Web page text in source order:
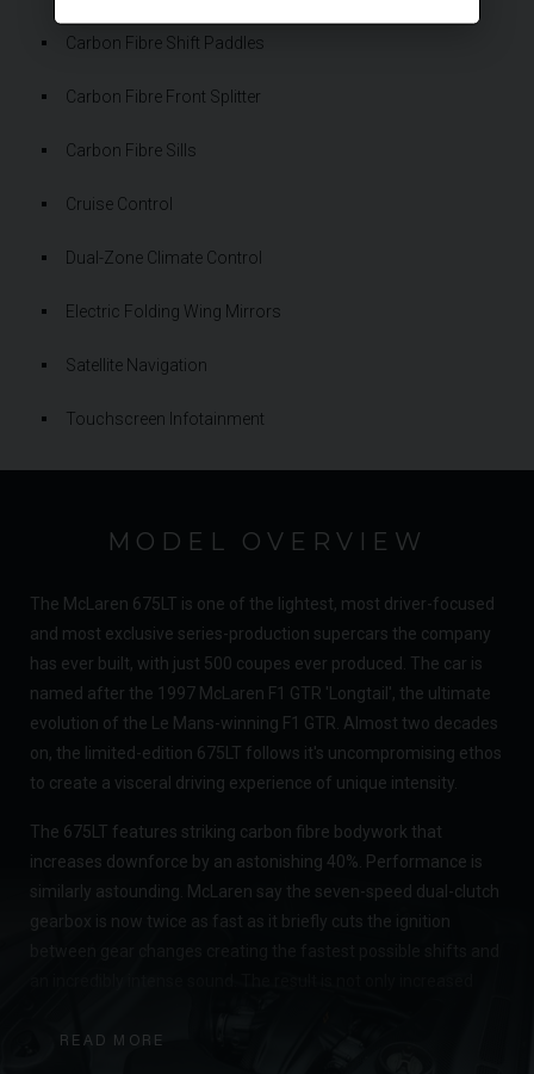
Carbon Fibre Shift Paddles
Carbon Fibre Front Splitter
Carbon Fibre Sills
Cruise Control
Dual-Zone Climate Control
Electric Folding Wing Mirrors
Satellite Navigation
Touchscreen Infotainment
MODEL OVERVIEW
The McLaren 675LT is one of the lightest, most driver-focused
and most exclusive series-production supercars the company
has ever built, with just 500 coupes ever produced. The car is
named after the 1997 McLaren F1 GTR 'Longtail', the ultimate
evolution of the Le Mans-winning F1 GTR. Almost two decades
on, the limited-edition 675LT follows it's uncompromising ethos
to create a visceral driving experience of unique intensity.
The 675LT features striking carbon fibre bodywork that
increases downforce by an astonishing 40%. Performance is
similarly astounding. McLaren say the seven-speed dual-clutch
gearbox is now twice as fast as it briefly cuts the ignition
driver. McLaren have yet again succeeded in creating a truly
READ MORE